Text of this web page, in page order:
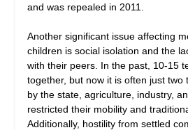
and was repealed in 2011.
Another significant issue affecting
children is social isolation and the
with their peers. In the past, 10-15
together, but now it is often just two
by the state, agriculture, industry,
restricted their mobility and
Additionally, hostility from settled